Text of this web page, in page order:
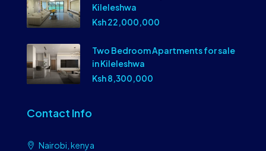
Kileleshwa
Ksh 22,000,000
Two Bedroom Apartments for sale
in Kileleshwa
Ksh 8,300,000
Contact Info
Nairobi, kenya